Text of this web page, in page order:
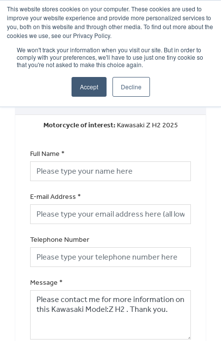
This website stores cookies on your computer. These cookies are used to
improve your website experience and provide more personalized services to
you, both on this website and through other media. To find out more about the
cookies we use, see our Privacy Policy.
We won't track your information when you visit our site. But in order to
comply with your preferences, we'll have to use just one tiny cookie so
that you're not asked to make this choice again.
Accept Decline
OUR BRANDS CALL US
New Vehicle General Enquiry
Motorcycle of interest: Kawasaki Z H2 2025
Full Name *
E-mail Address *
Telephone Number
Message *